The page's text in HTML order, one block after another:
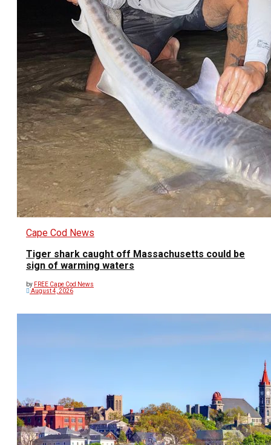
Cape Cod News
Tiger shark caught off Massachusetts could be
sign of warming waters
by FREE Cape Cod News
August 4, 2026